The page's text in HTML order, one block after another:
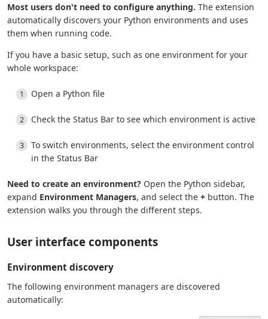
Most users don't need to configure anything. The extension
automatically discovers your Python environments and uses
them when running code.
If you have a basic setup, such as one environment for your
whole workspace:
Open a Python file
Check the Status Bar to see which environment is active
To switch environments, select the environment control
in the Status Bar
Need to create an environment? Open the Python sidebar,
expand Environment Managers, and select the + button. The
extension walks you through the different steps.
User interface components
Environment discovery
The following environment managers are discovered
automatically: